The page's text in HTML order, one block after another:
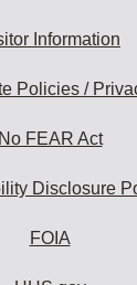
Information
Policies /
No FEAR Act
Disclosure
FOIA